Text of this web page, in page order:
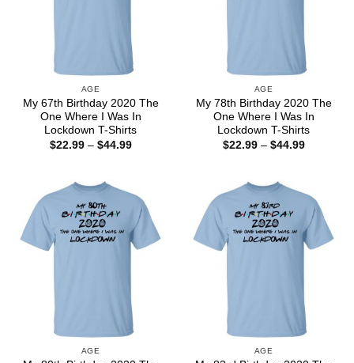
AGE
My 67th Birthday 2020 The
One Where I Was In
Lockdown T-Shirts
$22.99 – $44.99Price
AGE
My 78th Birthday 2020 The
One Where I Was In
Lockdown T-Shirts
$22.99 – $44.99Price
AGE AGE